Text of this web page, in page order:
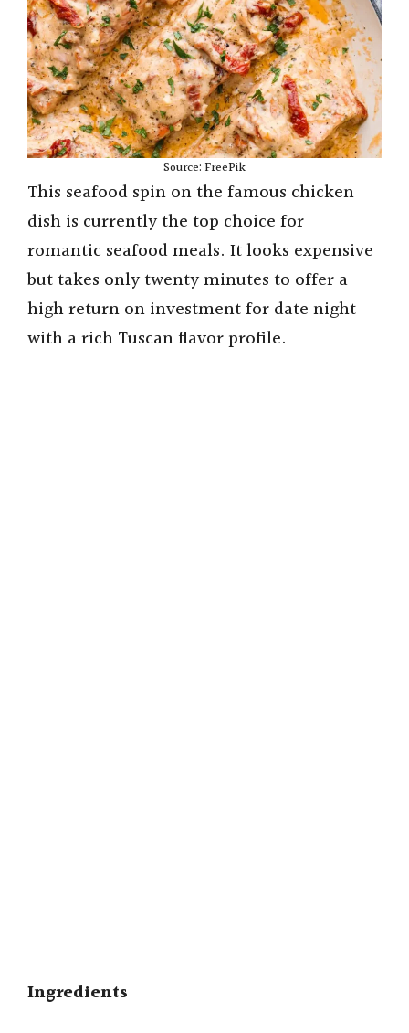
Source: FreePik
This seafood spin on the famous chicken
dish is currently the top choice for
romantic seafood meals. It looks expensive
but takes only twenty minutes to offer a
high return on investment for date night
with a rich Tuscan flavor profile.
Ingredients